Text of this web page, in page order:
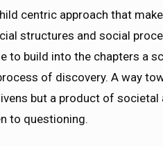
centric approach that
structures and social
to build into the chapters a
of discovery. A way
but a product of societal
to questioning.